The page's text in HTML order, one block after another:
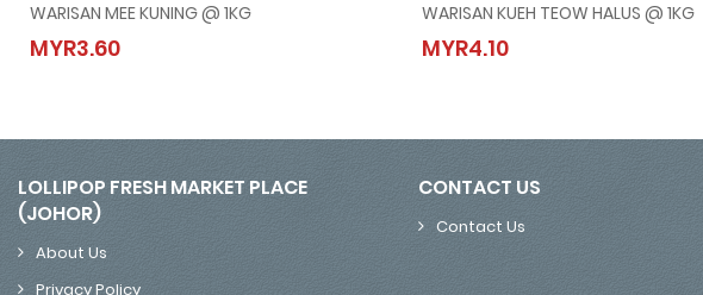
WARISAN MEE KUNING @ 1KG
MYR3.60
WARISAN MEE KUNING @ 1KG
MYR3.60
WARISAN KUEH TEOW HALUS @ 1KG
MYR4.10
WARISAN KUEH TEOW HALUS @ 1KG
MYR4.10
LOLLIPOP FRESH MARKET PLACE
(JOHOR)
About Us
Privacy Policy
CONTACT US
Contact Us